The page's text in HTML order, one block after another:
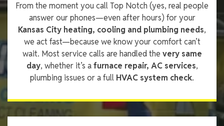
From the moment you call Top Notch (yes, real people
answer our phones—even after hours) for your
Kansas City heating, cooling and plumbing needs,
we act fast—because we know your comfort can’t
wait. Most service calls are handled the very same
day, whether it’s afurnace repair, AC services,
plumbing issues or a full HVAC system check.